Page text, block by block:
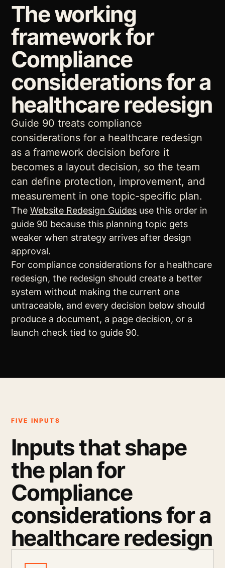
The working
framework for
Compliance
considerations for a
healthcare redesign
Guide 90 treats compliance
considerations for a healthcare redesign
as a framework decision before it
becomes a layout decision, so the team
can define protection, improvement, and
measurement in one topic-specific plan.
The Website Redesign Guides use this order in
guide 90 because this planning topic gets
weaker when strategy arrives after design
approval.
For compliance considerations for a healthcare
redesign, the redesign should create a better
system without making the current one
untraceable, and every decision below should
produce a document, a page decision, or a
launch check tied to guide 90.
FIVE INPUTS
Inputs that shape
the plan for
Compliance
considerations for a
healthcare redesign